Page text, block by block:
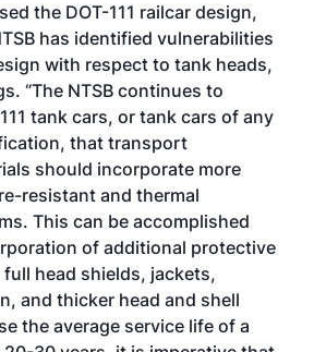
the DOT-111 railcar design,
has identified vulnerabilities
with respect to tank heads,
“The NTSB continues to
tank cars, or tank cars of any
that transport
should incorporate more
resistant and thermal
This can be accomplished
of additional protective
head shields, jackets,
and thicker head and shell
the average service life of a